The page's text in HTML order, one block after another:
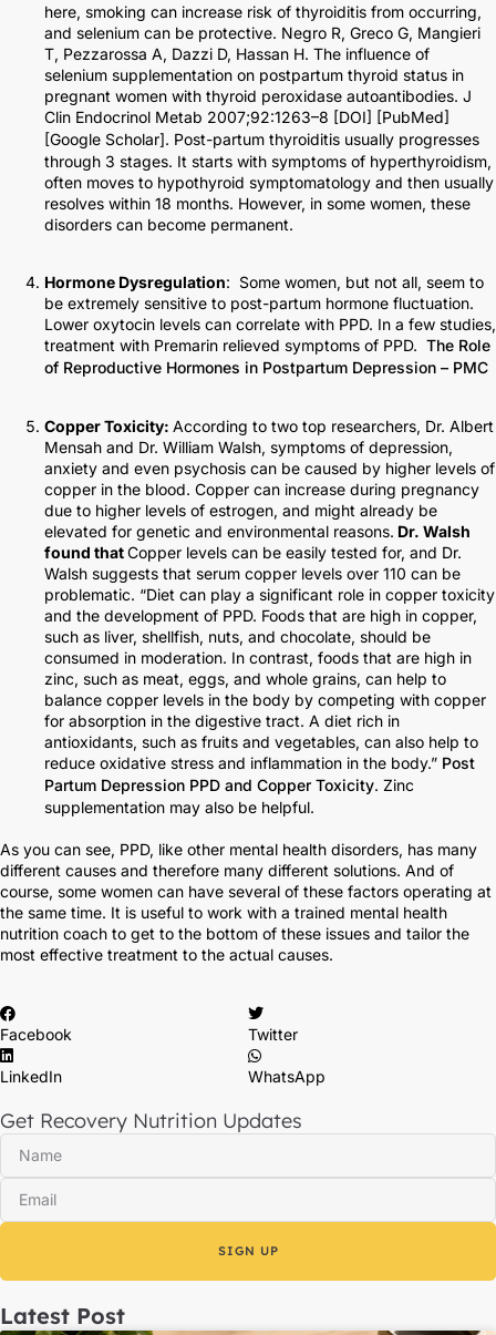
here, smoking can increase risk of thyroiditis from occurring,
and selenium can be protective. Negro R, Greco G, Mangieri
T, Pezzarossa A, Dazzi D, Hassan H. The influence of
selenium supplementation on postpartum thyroid status in
pregnant women with thyroid peroxidase autoantibodies. J
Clin Endocrinol Metab 2007;92:1263–8 [DOI] [PubMed]
[Google Scholar]. Post-partum thyroiditis usually progresses
through 3 stages. It starts with symptoms of hyperthyroidism,
often moves to hypothyroid symptomatology and then usually
resolves within 18 months. However, in some women, these
disorders can become permanent.
Hormone Dysregulation: Some women, but not all, seem to
be extremely sensitive to post-partum hormone fluctuation.
Lower oxytocin levels can correlate with PPD. In a few studies,
treatment with Premarin relieved symptoms of PPD. The Role
of Reproductive Hormones in Postpartum Depression – PMC
Copper Toxicity: According to two top researchers, Dr. Albert
Mensah and Dr. William Walsh, symptoms of depression,
anxiety and even psychosis can be caused by higher levels of
copper in the blood. Copper can increase during pregnancy
due to higher levels of estrogen, and might already be
elevated for genetic and environmental reasons. Dr. Walsh
found thatCopper levels can be easily tested for, and Dr.
Walsh suggests that serum copper levels over 110 can be
problematic. “Diet can play a significant role in copper toxicity
and the development of PPD. Foods that are high in copper,
such as liver, shellfish, nuts, and chocolate, should be
consumed in moderation. In contrast, foods that are high in
zinc, such as meat, eggs, and whole grains, can help to
balance copper levels in the body by competing with copper
for absorption in the digestive tract. A diet rich in
antioxidants, such as fruits and vegetables, can also help to
reduce oxidative stress and inflammation in the body.” Post
Partum Depression PPD and Copper Toxicity. Zinc
supplementation may also be helpful.
As you can see, PPD, like other mental health disorders, has many
different causes and therefore many different solutions. And of
course, some women can have several of these factors operating at
the same time. It is useful to work with a trained mental health
nutrition coach to get to the bottom of these issues and tailor the
most effective treatment to the actual causes.
Facebook Twitter
LinkedIn WhatsApp
Get Recovery Nutrition Updates
SIGN UP
Latest Post